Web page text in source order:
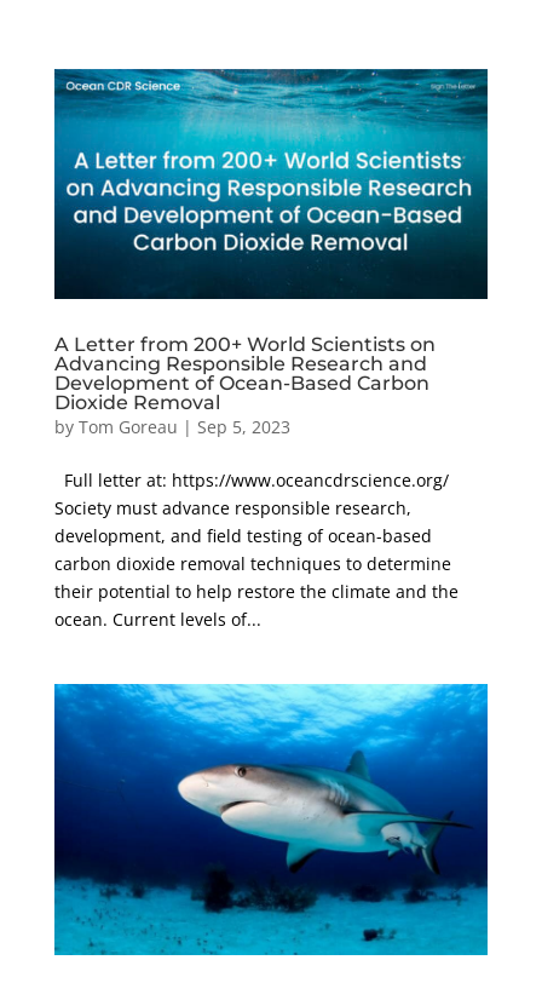
A Letter from 200+ World Scientists on
Advancing Responsible Research and
Development of Ocean-Based Carbon
Dioxide Removal
by Tom Goreau | Sep 5, 2023
Full letter at: https://www.oceancdrscience.org/
Society must advance responsible research,
development, and field testing of ocean-based
carbon dioxide removal techniques to determine
their potential to help restore the climate and the
ocean. Current levels of...